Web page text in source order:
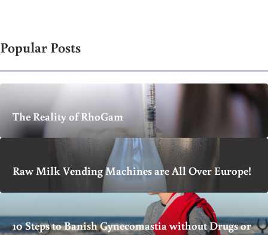
Popular Posts
The Reality of RhoGam
Raw Milk Vending Machines are All Over Europe!
10 Steps to Banish Gynecomastia without Drugs or